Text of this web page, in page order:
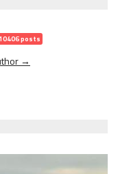
10406 posts
→